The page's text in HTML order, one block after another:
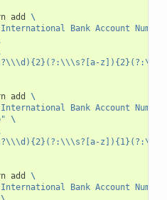
add
\
International Bank Account
add
\
International Bank Account
\
add
\
International Bank Account